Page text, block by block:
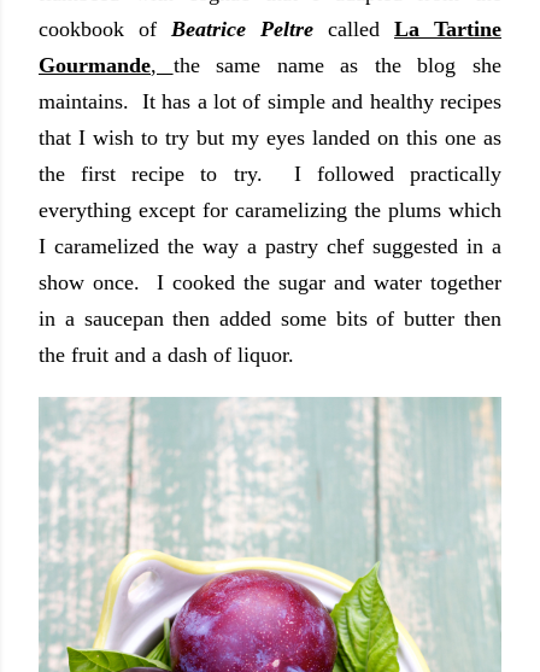
cookbook of Beatrice Peltre called La Tartine
Gourmande,
the same name as the blog she
maintains. It has a lot of simple and healthy recipes
that I wish to try but my eyes landed on this one as
the first recipe to try. I followed practically
everything except for caramelizing the plums which
I caramelized the way a pastry chef suggested in a
show once. I cooked the sugar and water together
in a saucepan then added some bits of butter then
the fruit and a dash of liquor.